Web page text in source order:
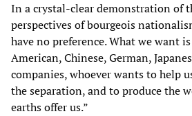
In a crystal-clear demonstration of
perspectives of bourgeois
have no preference. What we want
American, Chinese, German,
companies, whoever wants to help
the separation, and to produce the
earths offer us.”